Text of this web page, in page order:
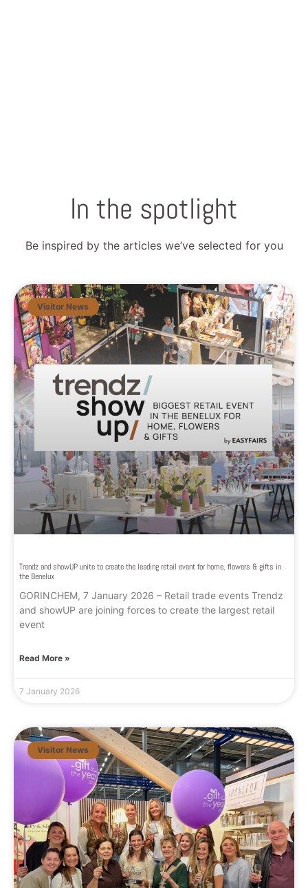
In the spotlight
Be inspired by the articles we’ve selected for you
Visitor News
Trendz and showUP unite to create the leading retail event for home, flowers & gifts in
the Benelux
GORINCHEM, 7 January 2026 – Retail trade events Trendz
and showUP are joining forces to create the largest retail
event
Read More »
7 January 2026
Visitor News